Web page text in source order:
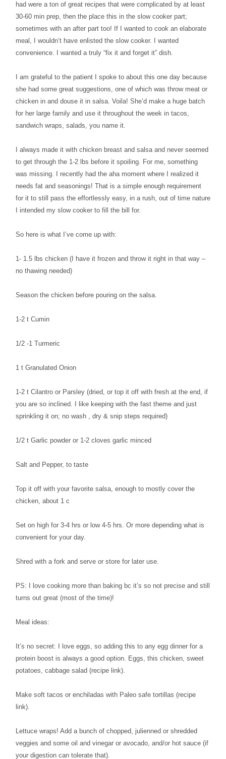
had were a ton of great recipes that were complicated by at least
30-60 min prep, then the place this in the slow cooker part;
sometimes with an after part too! If I wanted to cook an elaborate
meal, I wouldn’t have enlisted the slow cooker. I wanted
convenience. I wanted a truly “fix it and forget it” dish.
I am grateful to the patient I spoke to about this one day because
she had some great suggestions, one of which was throw meat or
chicken in and douse it in salsa. Voila! She’d make a huge batch
for her large family and use it throughout the week in tacos,
sandwich wraps, salads, you name it.
I always made it with chicken breast and salsa and never seemed
to get through the 1-2 lbs before it spoiling. For me, something
was missing. I recently had the aha moment where I realized it
needs fat and seasonings! That is a simple enough requirement
for it to still pass the effortlessly easy, in a rush, out of time nature
I intended my slow cooker to fill the bill for.
So here is what I’ve come up with:
1- 1.5 lbs chicken (I have it frozen and throw it right in that way –
no thawing needed)
Season the chicken before pouring on the salsa.
1-2 t Cumin
1/2 -1 Turmeric
1 t Granulated Onion
1-2 t Cilantro or Parsley (dried, or top it off with fresh at the end, if
you are so inclined. I like keeping with the fast theme and just
sprinkling it on; no wash , dry & snip steps required)
1/2 t Garlic powder or 1-2 cloves garlic minced
Salt and Pepper, to taste
Top it off with your favorite salsa, enough to mostly cover the
chicken, about 1 c
Set on high for 3-4 hrs or low 4-5 hrs. Or more depending what is
convenient for your day.
Shred with a fork and serve or store for later use.
PS: I love cooking more than baking bc it’s so not precise and still
turns out great (most of the time)!
Meal ideas:
It’s no secret: I love eggs, so adding this to any egg dinner for a
protein boost is always a good option. Eggs, this chicken, sweet
potatoes, cabbage salad (recipe link).
Make soft tacos or enchiladas with Paleo safe tortillas (recipe
link).
Lettuce wraps! Add a bunch of chopped, julienned or shredded
veggies and some oil and vinegar or avocado, and/or hot sauce (if
your digestion can tolerate that).